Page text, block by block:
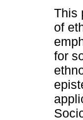
This
of
for